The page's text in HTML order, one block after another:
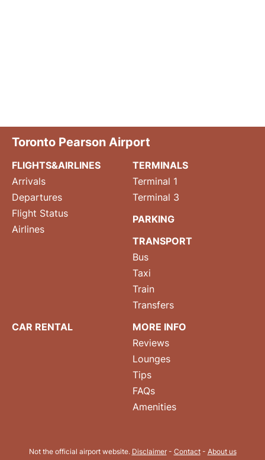
Toronto Pearson Airport
FLIGHTS&AIRLINES
Arrivals
Departures
Flight Status
Airlines
TERMINALS
Terminal 1
Terminal 3
PARKING
TRANSPORT
Bus
Taxi
Train
Transfers
CAR RENTAL
MORE INFO
Reviews
Lounges
Tips
FAQs
Amenities
Not the official airport website. Disclaimer- Contact- About us